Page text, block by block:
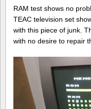
RAM test shows no
TEAC television set
with this piece of junk.
with no desire to repair